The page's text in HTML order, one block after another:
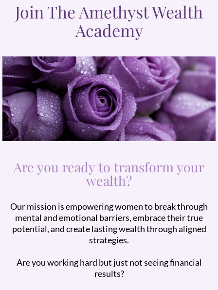
Join The Amethyst Wealth
Academy
Are you ready to transform your
wealth?
Our mission is empowering women to break through
mental and emotional barriers, embrace their true
potential, and create lasting wealth through aligned
strategies.
Are you working hard but just not seeing financial
results?